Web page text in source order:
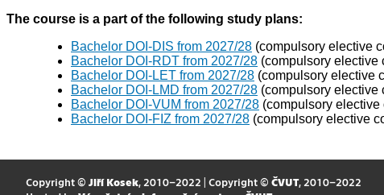
The course is a part of the following study plans:
Bachelor DOI-DIS from 2027/28 (compulsory elective
Bachelor DOI-RDT from 2027/28 (compulsory elective
Bachelor DOI-LET from 2027/28 (compulsory elective
Bachelor DOI-LMD from 2027/28 (compulsory elective
Bachelor DOI-VUM from 2027/28 (compulsory elective
Bachelor DOI-FIZ from 2027/28 (compulsory elective
Copyright © Jiří Kosek, 2010–2022 | Copyright © ČVUT, 2010–2022